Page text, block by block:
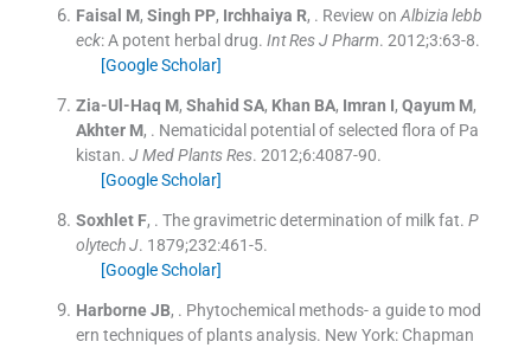
Faisal M, Singh PP, Irchhaiya R, . Review on Albizia lebb
eck: A potent herbal drug. Int Res J Pharm. 2012;3:63-8.
[Google Scholar]
Zia-Ul-Haq M, Shahid SA, Khan BA, Imran I, Qayum M,
Akhter M, . Nematicidal potential of selected flora of Pa
kistan. J Med Plants Res. 2012;6:4087-90.
[Google Scholar]
Soxhlet F, . The gravimetric determination of milk fat. P
olytech J. 1879;232:461-5.
[Google Scholar]
Harborne JB, . Phytochemical methods- a guide to mod
ern techniques of plants analysis. New York: Chapman